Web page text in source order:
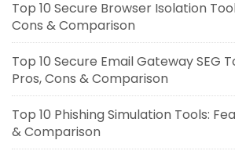
Top 10 Secure Browser Isolation
Cons & Comparison
Top 10 Secure Email Gateway SEG
Pros, Cons & Comparison
Top 10 Phishing Simulation Tools:
& Comparison